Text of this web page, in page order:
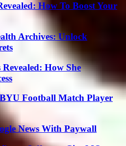
How To Boost Your
Archives: Unlock
How She
Football Match Player
News With Paywall